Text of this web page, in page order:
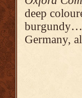
deep
Germany,